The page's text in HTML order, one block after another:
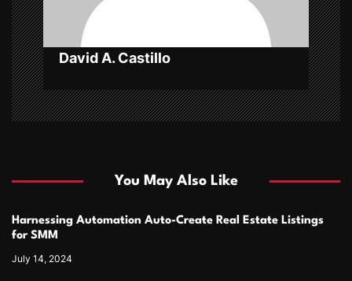
n
David A. Castillo
You May Also Like
Harnessing Automation Auto-Create Real Estate Listings
for SMM
July 14, 2024